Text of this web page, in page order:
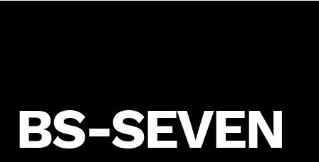
BS-SEVEN